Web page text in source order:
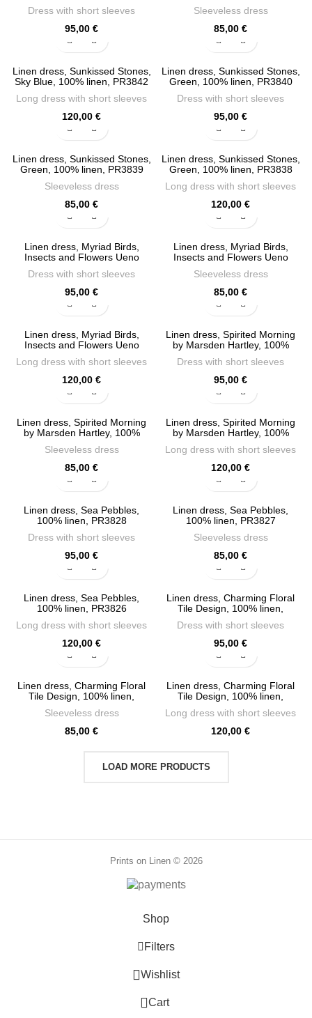
Dress with short sleeves
95,00 €
Sleeveless dress
85,00 €
Linen dress, Sunkissed Stones,
Sky Blue, 100% linen, PR3842
Long dress with short sleeves
120,00 €
Linen dress, Sunkissed Stones,
Green, 100% linen, PR3840
Dress with short sleeves
95,00 €
Linen dress, Sunkissed Stones,
Green, 100% linen, PR3839
Sleeveless dress
85,00 €
Linen dress, Sunkissed Stones,
Green, 100% linen, PR3838
Long dress with short sleeves
120,00 €
Linen dress, Myriad Birds,
Insects and Flowers Ueno
100% linen, PR3836
Dress with short sleeves
95,00 €
Linen dress, Myriad Birds,
Insects and Flowers Ueno
Sleeveless dress
85,00 €
Linen dress, Myriad Birds,
Insects and Flowers Ueno
Long dress with short sleeves
120,00 €
Linen dress, Spirited Morning
by Marsden Hartley, 100%
Dress with short sleeves
95,00 €
Linen dress, Spirited Morning
by Marsden Hartley, 100%
Sleeveless dress
85,00 €
Linen dress, Spirited Morning
by Marsden Hartley, 100%
Long dress with short sleeves
120,00 €
Linen dress, Sea Pebbles,
100% linen, PR3828
Dress with short sleeves
95,00 €
Linen dress, Sea Pebbles,
100% linen, PR3827
Sleeveless dress
85,00 €
Linen dress, Sea Pebbles,
100% linen, PR3826
Long dress with short sleeves
120,00 €
Linen dress, Charming Floral
Tile Design, 100% linen,
Dress with short sleeves
95,00 €
Linen dress, Charming Floral
Tile Design, 100% linen,
Sleeveless dress
85,00 €
Linen dress, Charming Floral
Tile Design, 100% linen,
Long dress with short sleeves
120,00 €
LOAD MORE PRODUCTS
Prints on Linen © 2026
Shop
Filters
0Wishlist
0
Cart